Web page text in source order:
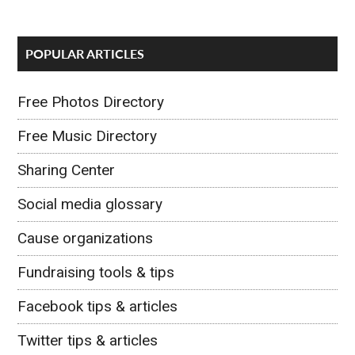
POPULAR ARTICLES
Free Photos Directory
Free Music Directory
Sharing Center
Social media glossary
Cause organizations
Fundraising tools & tips
Facebook tips & articles
Twitter tips & articles